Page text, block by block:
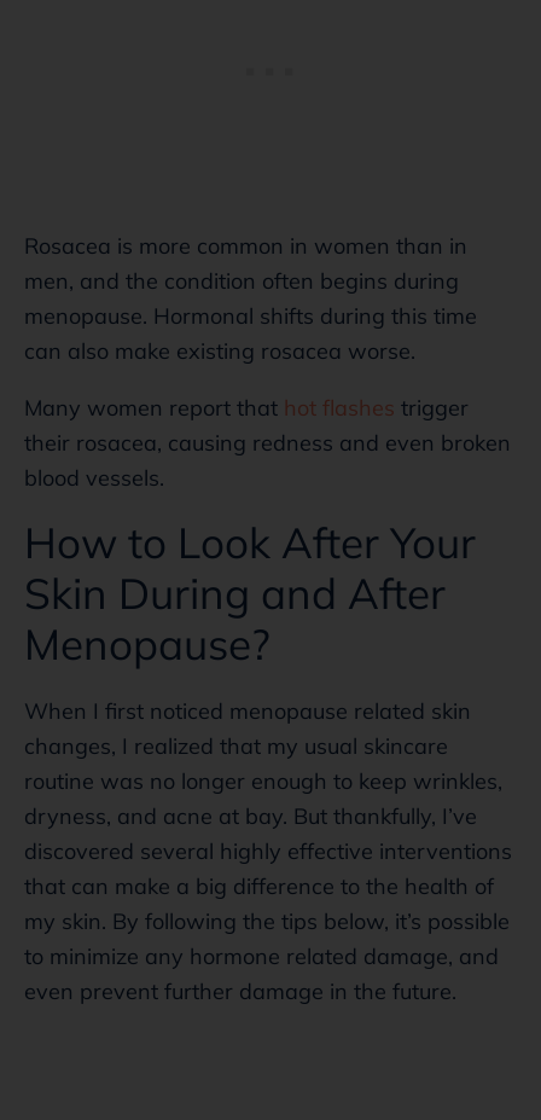
Rosacea is more common in women than in
men, and the condition often begins during
menopause. Hormonal shifts during this time
can also make existing rosacea worse.
Many women report that hot flashes trigger
their rosacea, causing redness and even broken
blood vessels.
How to Look After Your
Skin During and After
Menopause?
When I first noticed menopause related skin
changes, I realized that my usual skincare
routine was no longer enough to keep wrinkles,
dryness, and acne at bay. But thankfully, I’ve
discovered several highly effective interventions
that can make a big difference to the health of
my skin. By following the tips below, it’s possible
to minimize any hormone related damage, and
even prevent further damage in the future.